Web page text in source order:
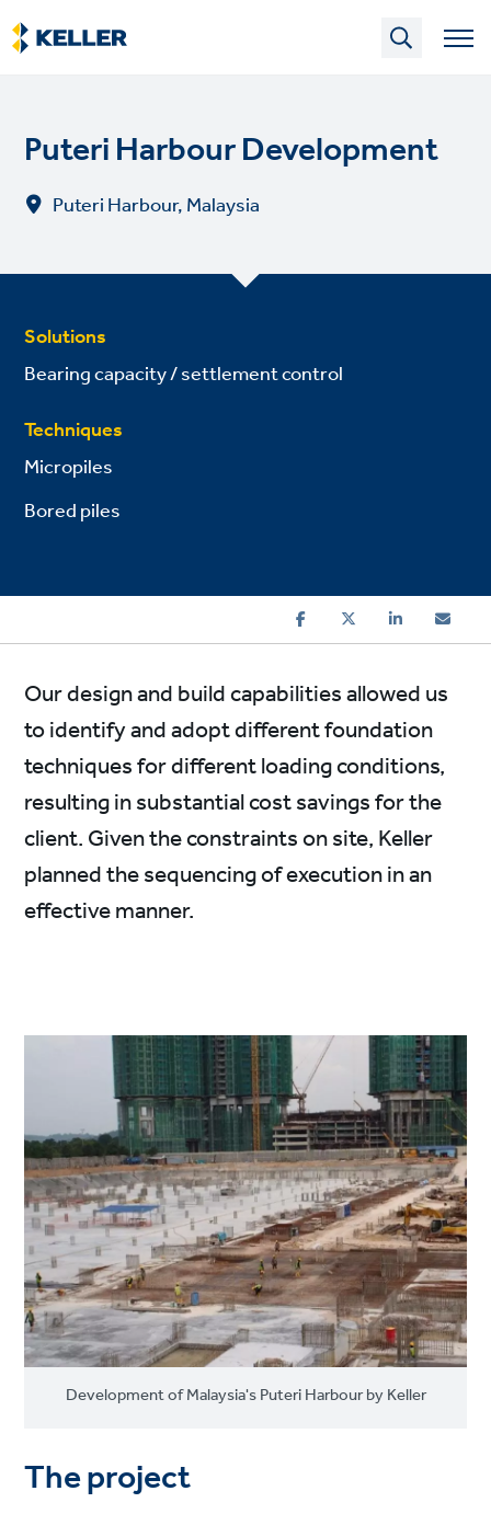
Skip
to
main
Puteri Harbour Development
Puteri Harbour, Malaysia
Solutions
Bearing capacity / settlement control
Techniques
Micropiles
Bored piles
Our design and build capabilities allowed us
to identify and adopt different foundation
techniques for different loading conditions,
resulting in substantial cost savings for the
client. Given the constraints on site, Keller
planned the sequencing of execution in an
effective manner.
Development of Malaysia's Puteri Harbour by Keller
The project